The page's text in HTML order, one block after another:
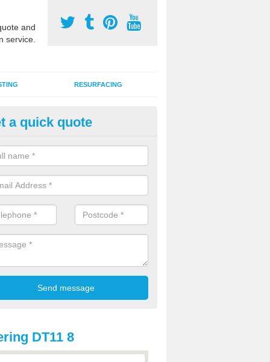
and
service.
RESURFACING
2G Artificial Turf in Ash
sand infill installation into 2G MUGA surfacing is used to keep
and it can also be done as part of a clients maintenance plan.
a quick quote
DT11 8